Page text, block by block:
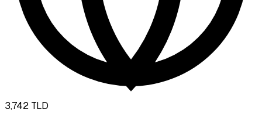
3,742 TLD